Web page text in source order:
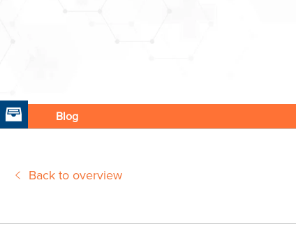
Blog
Back to overview